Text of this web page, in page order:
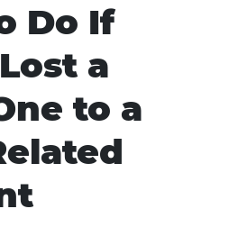
Do If
a
to a